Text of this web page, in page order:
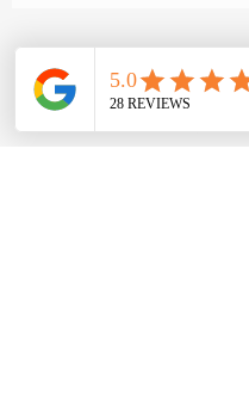
GAËLLE